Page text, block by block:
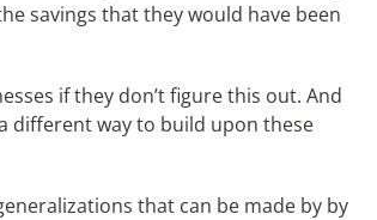
savings that they would have been
if they don’t figure this out. And
different way to build upon these
that can be made by by